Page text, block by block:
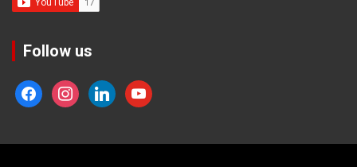
Follow us
facebookinstagramlinkedinyoutube